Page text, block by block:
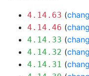
4.14.63 (
4.14.46 (
4.14.33 (
4.14.32 (
4.14.31 (